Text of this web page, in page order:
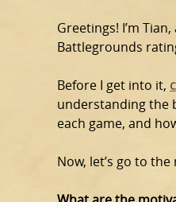
Greetings! I’m
Battlegrounds
Before I get into it,
understanding the
each game, and
Now, let’s go to